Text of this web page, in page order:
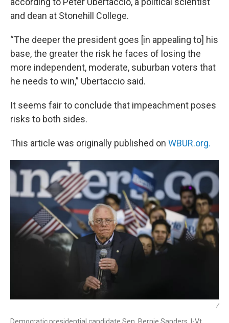
and dean at Stonehill College.
“The deeper the president goes [in appealing to] his
base, the greater the risk he faces of losing the
more independent, moderate, suburban voters that
he needs to win,” Ubertaccio said.
It seems fair to conclude that impeachment poses
risks to both sides.
This article was originally published on WBUR.org.
/